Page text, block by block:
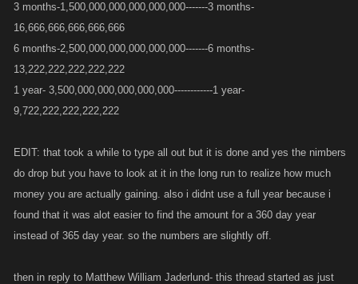
3 months-1,500,000,000,000,000,000-------3 months-
16,666,666,666,666,666
6 months-2,500,000,000,000,000,000-------6 months-
13,222,222,222,222,222
1 year- 3,500,000,000,000,000,000------------1 year-
9,722,222,222,222,222
EDIT: that took a while to type all out but it is done and yes the nimbers
do drop but you have to look at it in the long run to realize how much
money you are actually gaining. also i didnt use a full year because i
found that it was alot easier to find the amount for a 360 day year
instead of 365 day year. so the numbers are slightly off.
then in reply to Matthew William Jaderlund- this thread started as just